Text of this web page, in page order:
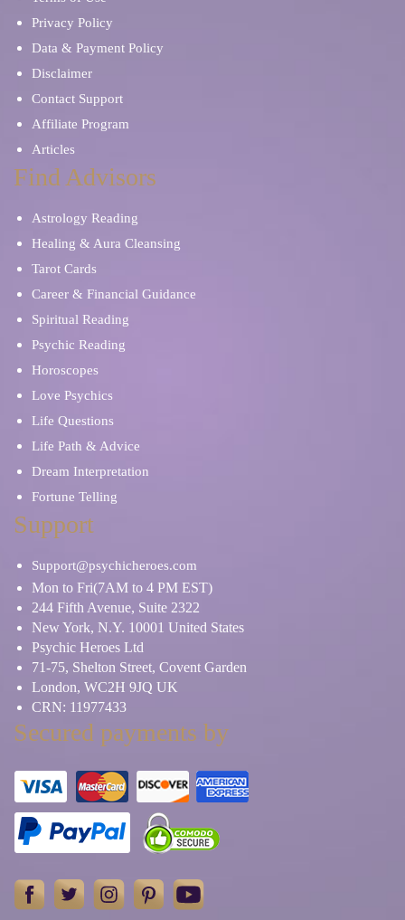
Privacy Policy
Data & Payment Policy
Disclaimer
Contact Support
Affiliate Program
Articles
Find Advisors
Astrology Reading
Healing & Aura Cleansing
Tarot Cards
Career & Financial Guidance
Spiritual Reading
Psychic Reading
Horoscopes
Love Psychics
Life Questions
Life Path & Advice
Dream Interpretation
Fortune Telling
Support
Support@psychicheroes.com
Mon to Fri(7AM to 4 PM EST)
244 Fifth Avenue, Suite 2322
New York, N.Y. 10001 United States
Psychic Heroes Ltd
71-75, Shelton Street, Covent Garden
London, WC2H 9JQ UK
CRN: 11977433
Secured payments by